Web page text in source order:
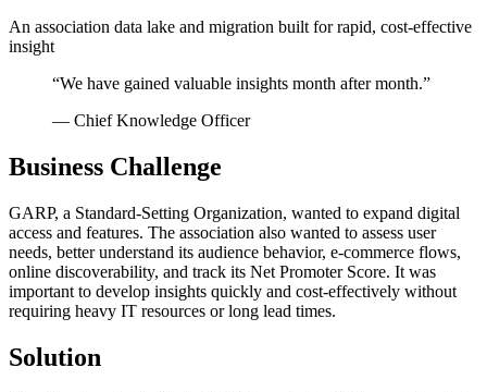
An association data lake and migration built for rapid, cost-effective
insight
“We have gained valuable insights month after month.”
— Chief Knowledge Officer
Business Challenge
GARP, a Standard-Setting Organization, wanted to expand digital
access and features. The association also wanted to assess user
needs, better understand its audience behavior, e-commerce flows,
online discoverability, and track its Net Promoter Score. It was
important to develop insights quickly and cost-effectively without
requiring heavy IT resources or long lead times.
Solution